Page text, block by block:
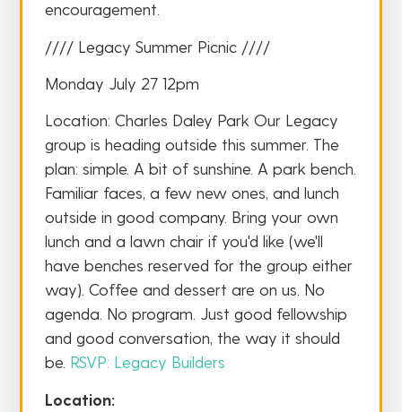
encouragement.
//// Legacy Summer Picnic ////
Monday July 27 12pm
Location: Charles Daley Park Our Legacy
group is heading outside this summer. The
plan: simple. A bit of sunshine. A park bench.
Familiar faces, a few new ones, and lunch
outside in good company. Bring your own
lunch and a lawn chair if you'd like (we'll
have benches reserved for the group either
way). Coffee and dessert are on us. No
agenda. No program. Just good fellowship
and good conversation, the way it should
be. RSVP: Legacy Builders
Location: